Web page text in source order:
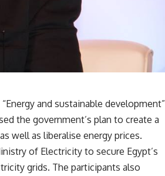
and sustainable development”
the government’s plan to create a
well as liberalise energy prices.
of Electricity to secure Egypt’s
grids. The participants also